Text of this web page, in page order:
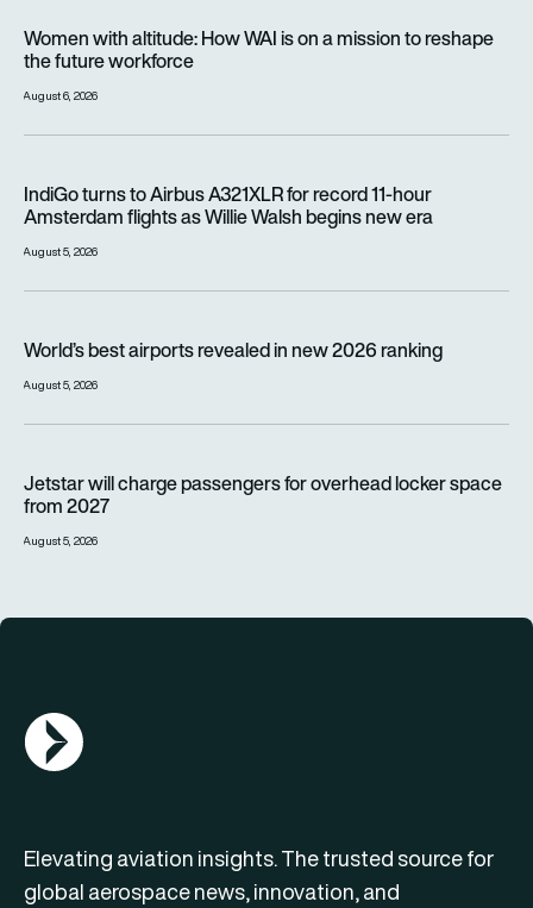
Women with altitude: How WAI is on a mission to reshape
the future workforce
August 6, 2026
IndiGo turns to Airbus A321XLR for record 11-hour
Amsterdam flights as Willie Walsh begins new era
August 5, 2026
World’s best airports revealed in new 2026 ranking
August 5, 2026
Jetstar will charge passengers for overhead locker space
from 2027
August 5, 2026
AGN Logo
Elevating aviation insights. The trusted source for
global aerospace news, innovation, and